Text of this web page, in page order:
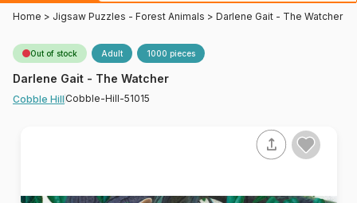
Home > Jigsaw Puzzles - Forest Animals > Darlene Gait - The Watcher
Out of stock Adult 1000 pieces
Darlene Gait - The Watcher
Cobble Hill Cobble-Hill-51015